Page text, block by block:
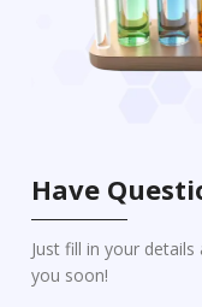
Have
Just fill in your
you soon!